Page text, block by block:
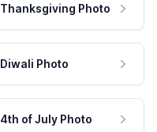
Thanksgiving Photo
Diwali Photo
4th of July Photo